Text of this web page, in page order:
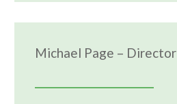
Michael Page – Director